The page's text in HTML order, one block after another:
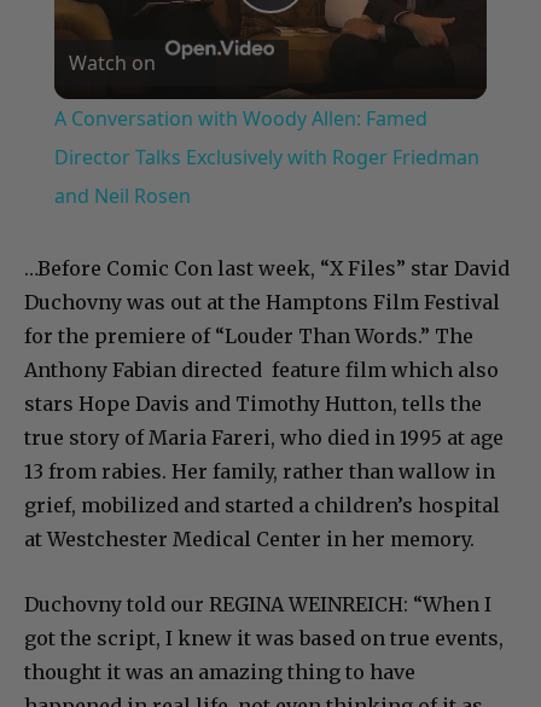
Play
Video
Watch on
A Conversation with Woody Allen: Famed
Director Talks Exclusively with Roger Friedman
and Neil Rosen
…Before Comic Con last week, “X Files” star David
Duchovny was out at the Hamptons Film Festival
for the premiere of “Louder Than Words.” The
Anthony Fabian directed feature film which also
stars Hope Davis and Timothy Hutton, tells the
true story of Maria Fareri, who died in 1995 at age
13 from rabies. Her family, rather than wallow in
grief, mobilized and started a children’s hospital
at Westchester Medical Center in her memory.
Duchovny told our REGINA WEINREICH: “When I
got the script, I knew it was based on true events,
thought it was an amazing thing to have